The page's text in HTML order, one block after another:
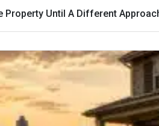
Property Until A Different